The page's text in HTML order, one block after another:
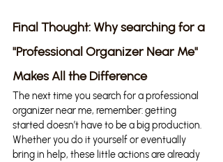
Final Thought: Why searching for a
"Professional Organizer Near Me"
Makes All the Difference
The next time you search for a professional
organizer near me, remember: getting
started doesn’t have to be a big production.
Whether you do it yourself or eventually
bring in help, these little actions are already